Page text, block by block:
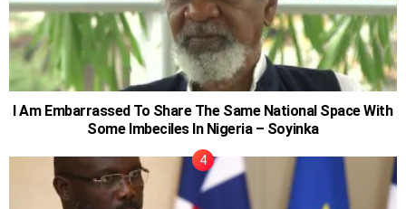
I Am Embarrassed To Share The Same National Space With
Some Imbeciles In Nigeria – Soyinka